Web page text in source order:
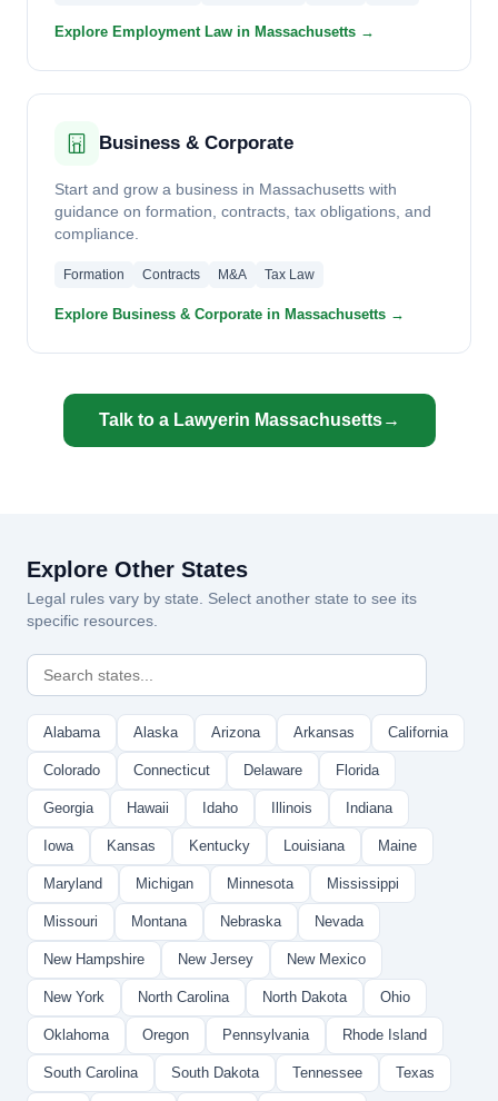
Explore Employment Law in Massachusetts →
Business & Corporate
Start and grow a business in Massachusetts with
guidance on formation, contracts, tax obligations, and
compliance.
Formation Contracts M&A Tax Law
Explore Business & Corporate in Massachusetts →
Talk to a Lawyerin Massachusetts→
Explore Other States
Legal rules vary by state. Select another state to see its
specific resources.
Alabama Alaska Arizona Arkansas California
Colorado Connecticut Delaware Florida
Georgia Hawaii Idaho Illinois Indiana
Iowa Kansas Kentucky Louisiana Maine
Maryland Michigan Minnesota Mississippi
Missouri Montana Nebraska Nevada
New Hampshire New Jersey New Mexico
New York North Carolina North Dakota Ohio
Oklahoma Oregon Pennsylvania Rhode Island
South Carolina South Dakota Tennessee Texas